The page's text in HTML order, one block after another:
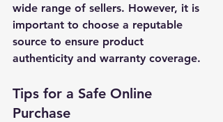
wide range of sellers. However, it is
important to choose a reputable
source to ensure product
authenticity and warranty coverage.
Tips for a Safe Online
Purchase